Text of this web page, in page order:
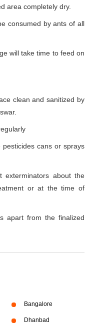
area completely dry.
consumed by ants of all
will take time to feed on
clean and sanitized by
cans or sprays
exterminators about the
or at the time of
apart from the finalized
Bangalore
Dhanbad